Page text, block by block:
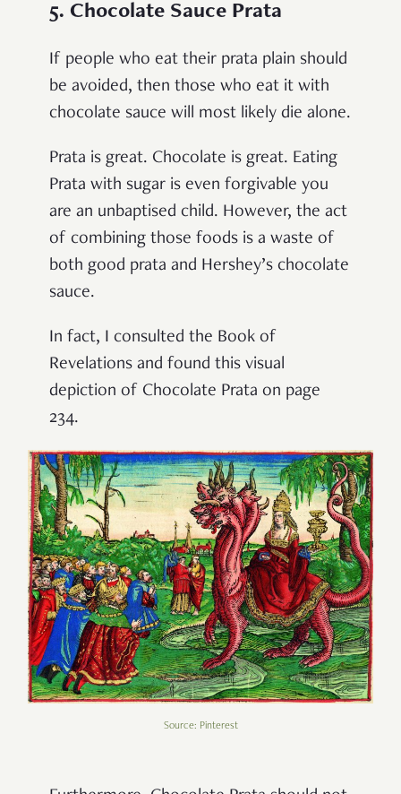
5. Chocolate Sauce Prata
If people who eat their prata plain should
be avoided, then those who eat it with
chocolate sauce will most likely die alone.
Prata is great. Chocolate is great. Eating
Prata with sugar is even forgivable you
are an unbaptised child. However, the act
of combining those foods is a waste of
both good prata and Hershey’s chocolate
sauce.
In fact, I consulted the Book of
Revelations and found this visual
depiction of Chocolate Prata on page
234.
Source: Pinterest